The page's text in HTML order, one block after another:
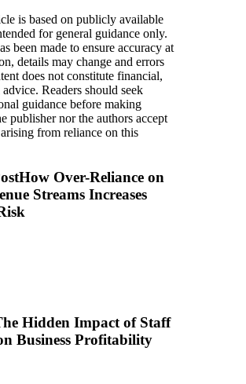
is based on publicly available
for general guidance only.
been made to ensure accuracy at
details may change and errors
does not constitute financial,
Readers should seek
guidance before making
publisher nor the authors accept
from reliance on this
How Over-Reliance on
Streams Increases
Hidden Impact of Staff
Business Profitability